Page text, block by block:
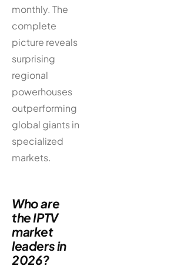
monthly. The
complete
picture reveals
surprising
regional
powerhouses
outperforming
global giants in
specialized
markets.
Who are
the IPTV
market
leaders in
2026?